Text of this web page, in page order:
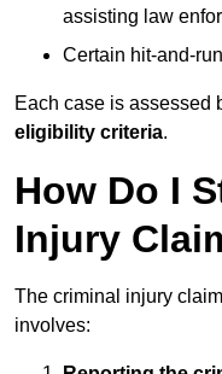
assisting law
Certain hit-and-
Each case is assessed
eligibility criteria.
How Do I
Injury
The criminal injury
involves: